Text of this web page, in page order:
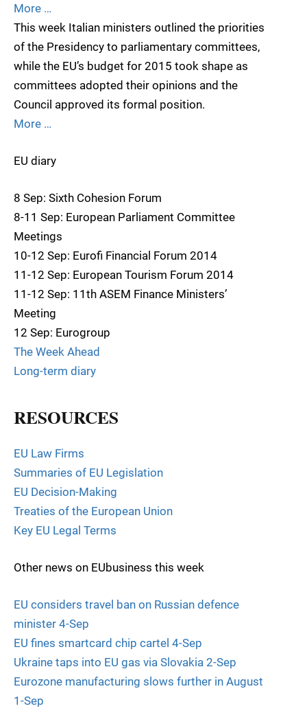
More …
This week Italian ministers outlined the priorities
of the Presidency to parliamentary committees,
while the EU’s budget for 2015 took shape as
committees adopted their opinions and the
Council approved its formal position.
More …
EU diary
8 Sep: Sixth Cohesion Forum
8-11 Sep: European Parliament Committee
Meetings
10-12 Sep: Eurofi Financial Forum 2014
11-12 Sep: European Tourism Forum 2014
11-12 Sep: 11th ASEM Finance Ministers’
Meeting
12 Sep: Eurogroup
The Week Ahead
Long-term diary
RESOURCES
EU Law Firms
Summaries of EU Legislation
EU Decision-Making
Treaties of the European Union
Key EU Legal Terms
Other news on EUbusiness this week
EU considers travel ban on Russian defence
minister 4-Sep
EU fines smartcard chip cartel 4-Sep
Ukraine taps into EU gas via Slovakia 2-Sep
Eurozone manufacturing slows further in August
1-Sep